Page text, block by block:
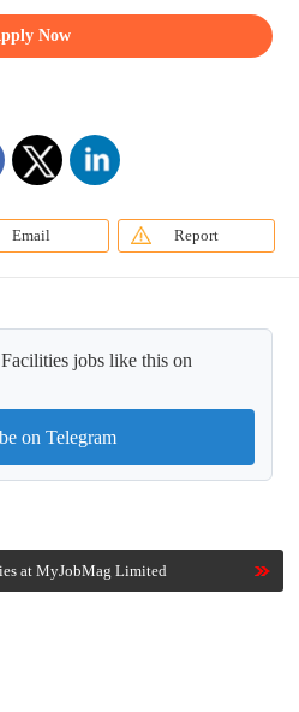
Now
Email Report
jobs like this on
on Telegram
at MyJobMag Limited